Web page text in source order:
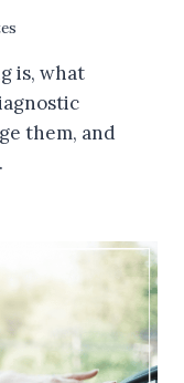
is, what
them, and